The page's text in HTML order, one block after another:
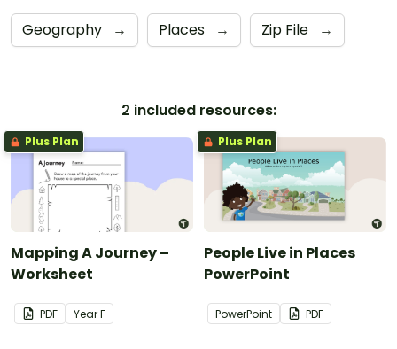
Geography → Places → Zip File →
2 included resources:
Plus Plan
Mapping A Journey –
Worksheet
PDF YearF
Plus Plan
People Live in Places
PowerPoint
PowerPoint PDF